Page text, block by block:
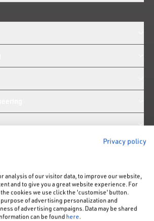
Twitter
with us on Linkedin
to us on YoiTube
Privacy policy
analysis of our visitor data, to improve our website,
and to give you a great website experience. For
cookies we use click the 'customise' button.
of advertising personalization and
of advertising campaigns. Data may be shared
can be found here.